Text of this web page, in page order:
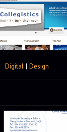
Digital | Design